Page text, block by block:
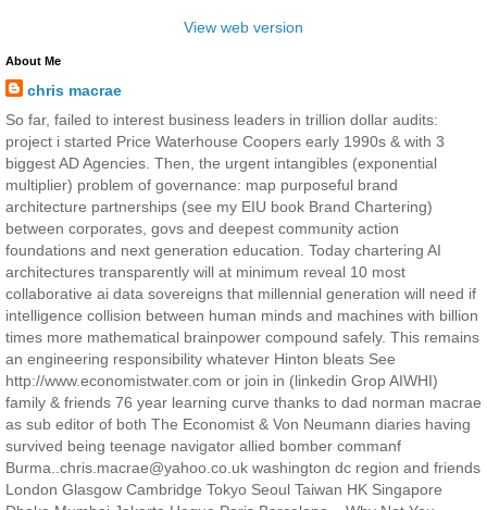
View web version
About Me
chris macrae
So far, failed to interest business leaders in trillion dollar audits:
project i started Price Waterhouse Coopers early 1990s & with 3
biggest AD Agencies. Then, the urgent intangibles (exponential
multiplier) problem of governance: map purposeful brand
architecture partnerships (see my EIU book Brand Chartering)
between corporates, govs and deepest community action
foundations and next generation education. Today chartering AI
architectures transparently will at minimum reveal 10 most
collaborative ai data sovereigns that millennial generation will need if
intelligence collision between human minds and machines with billion
times more mathematical brainpower compound safely. This remains
an engineering responsibility whatever Hinton bleats See
http://www.economistwater.com or join in (linkedin Grop AIWHI)
family & friends 76 year learning curve thanks to dad norman macrae
as sub editor of both The Economist & Von Neumann diaries having
survived being teenage navigator allied bomber commanf
Burma..chris.macrae@yahoo.co.uk washington dc region and friends
London Glasgow Cambridge Tokyo Seoul Taiwan HK Singapore